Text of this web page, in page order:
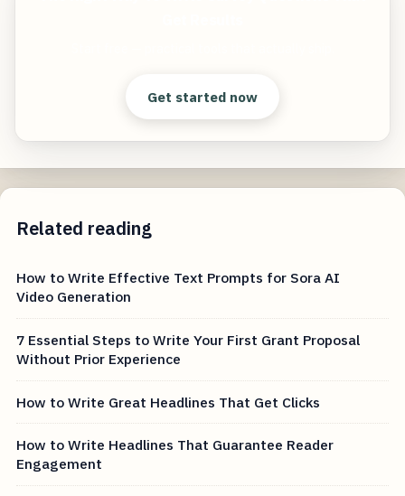
Get started now
Related reading
How to Write Effective Text Prompts for Sora AI
Video Generation
7 Essential Steps to Write Your First Grant Proposal
Without Prior Experience
How to Write Great Headlines That Get Clicks
How to Write Headlines That Guarantee Reader
Engagement